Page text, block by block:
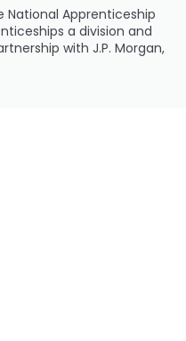
National Apprenticeship
a division and
with J.P. Morgan,